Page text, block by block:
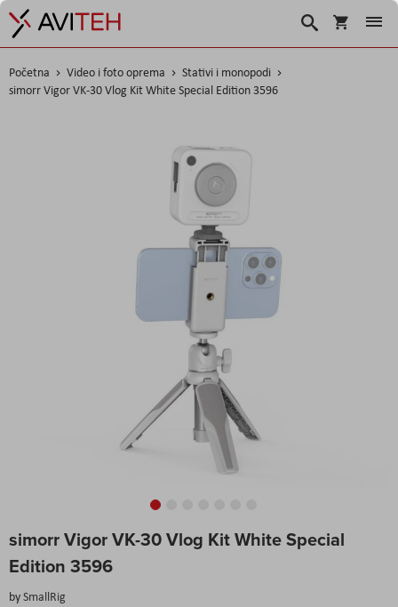
Korpa
Traži
Početna Video i foto oprema
Stativi i monopodi
simorr Vigor VK-30 Vlog Kit White Special Edition 3596
simorr Vigor VK-30 Vlog Kit White Special
Edition 3596
bySmallRig
to
beginning
the